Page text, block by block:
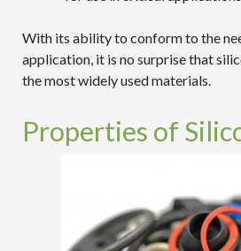
With its ability to conform to the
application, it is no surprise that
the most widely used materials.
Properties of